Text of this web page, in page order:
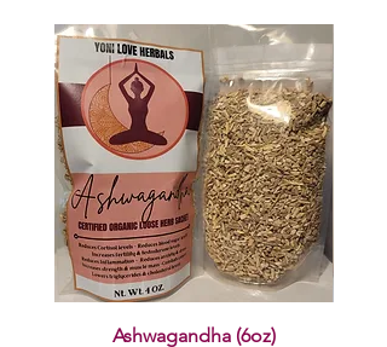
Ashwagandha (6oz)